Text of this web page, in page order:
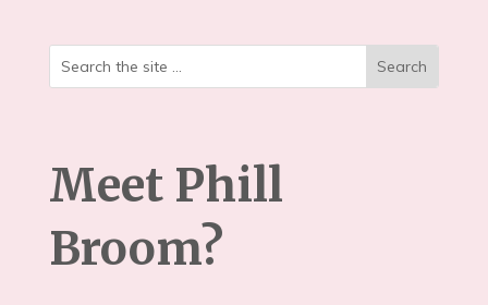
Meet Phill
Broom?